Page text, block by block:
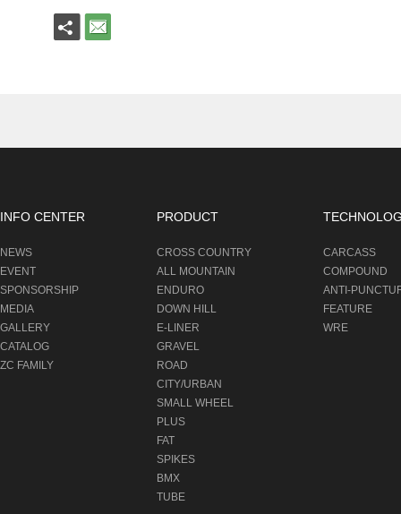
INFO CENTER
NEWS
EVENT
SPONSORSHIP
MEDIA
GALLERY
CATALOG
ZC FAMILY
PRODUCT
CROSS COUNTRY
ALL MOUNTAIN
ENDURO
DOWN HILL
E-LINER
GRAVEL
ROAD
CITY/URBAN
SMALL WHEEL
PLUS
FAT
SPIKES
BMX
TUBE
CARCASS
COMPOUND
ANTI-
FEATURE
WRE